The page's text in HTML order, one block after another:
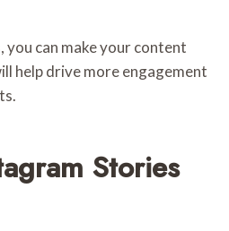
can make your content
help drive more engagement
Stories